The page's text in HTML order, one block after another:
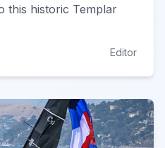
this historic Templar
Editor